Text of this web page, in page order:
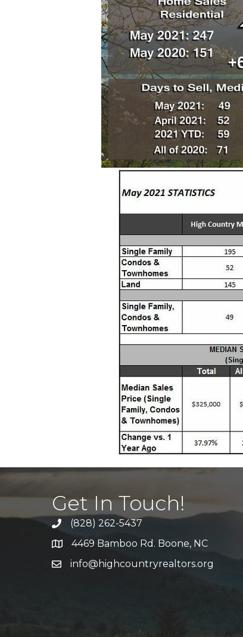
Get In Touch!
Call Us(828) 262-5437
Address & Map
4469 Bamboo Rd. Boone, NC
Emailinfo@highcountryrealtors.org